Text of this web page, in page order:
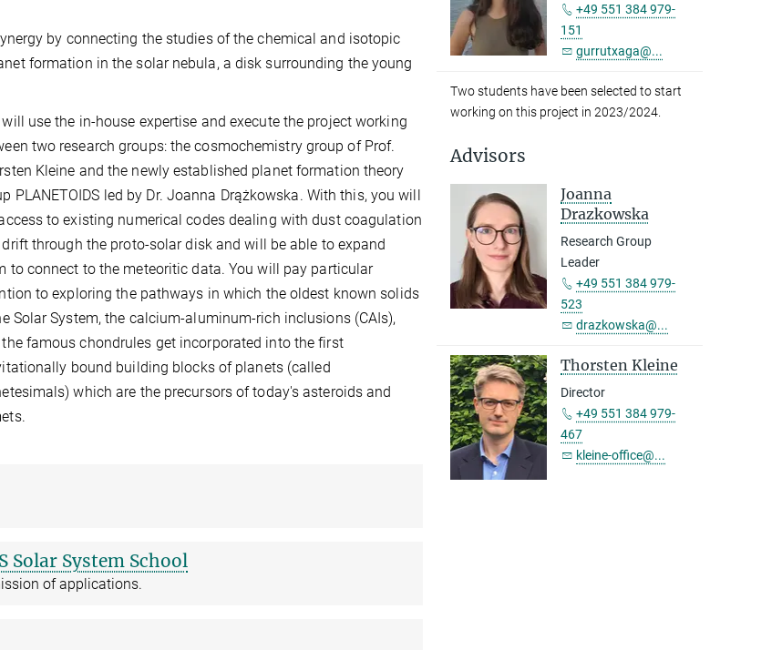
by connecting the studies of the chemical and isotopic
formation in the solar nebula, a disk surrounding the young
will use the in-house expertise and execute the project working
two research groups: the cosmochemistry group of Prof.
Kleine and the newly established planet formation theory
PLANETOIDS led by Dr. Joanna Drążkowska. With this, you will
to existing numerical codes dealing with dust coagulation
through the proto-solar disk and will be able to expand
to connect to the meteoritic data. You will pay particular
to exploring the pathways in which the oldest known solids
Solar System, the calcium-aluminum-rich inclusions (CAIs),
famous chondrules get incorporated into the first
bound building blocks of planets (called
which are the precursors of today's asteroids and
Solar System School
of applications.
+49 551 384 979-
151
gurrutxaga@...
Two students have been selected to start
working on this project in 2023/2024.
Advisors
Joanna
Drazkowska
Research Group
Leader
+49 551 384 979-
523
drazkowska@...
Thorsten Kleine
Director
+49 551 384 979-
467
kleine-office@...